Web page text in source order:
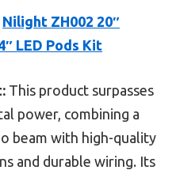
Nilight ZH002 20″
LED Pods Kit
This product surpasses
power, combining a
beam with high-quality
and durable wiring. Its